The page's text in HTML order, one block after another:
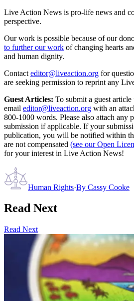
Live Action News is pro-life news and
perspective.
Our work is possible because of our
to further our work of changing hearts
and human dignity.
Contact editor@liveaction.org for
are seeking permission to reprint any
Guest Articles: To submit a guest
email editor@liveaction.org with an
800-1000 words. Please also attach any
submission if applicable. If your
publication, you will be notified within
are not compensated (see our Open
for your interest in Live Action News!
Human Rights·By Cassy Cooke
Read Next
Read Next